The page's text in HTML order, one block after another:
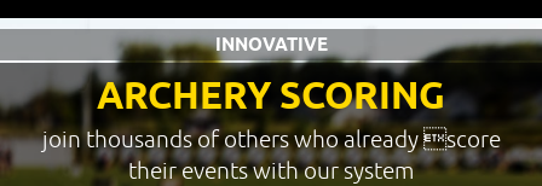
ARCHERY SCORING
INNOVATIVE
join thousands of others who already score
their events with our system